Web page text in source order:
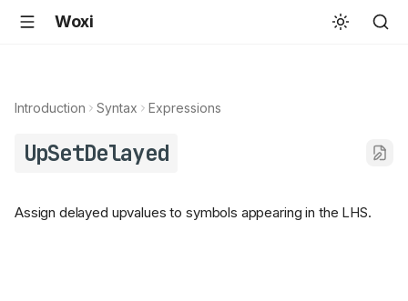
Woxi
Introduction Syntax Expressions
UpSetDelayed
Assign delayed upvalues to symbols appearing in the LHS.